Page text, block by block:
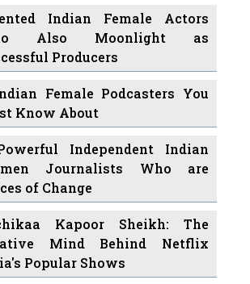
Producers
Female Podcasters You
Know About
Independent Indian
Journalists Who are
of Change
Kapoor Sheikh: The
Mind Behind Netflix
Popular Shows
Influential Women
India has had over the